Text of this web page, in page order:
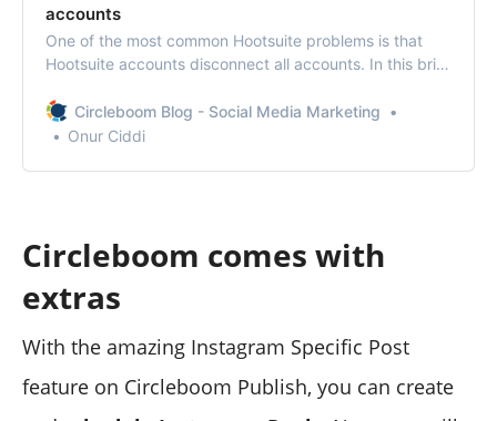
accounts
One of the most common Hootsuite problems is that
Hootsuite accounts disconnect all accounts. In this brief
Circleboom Blog - Social Media Marketing
Onur Ciddi
Circleboom comes with
extras
With the amazing Instagram Specific Post
feature on Circleboom Publish, you can create